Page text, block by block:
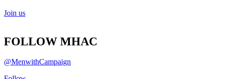
Join us
FOLLOW MHAC
@MenwithCampaign